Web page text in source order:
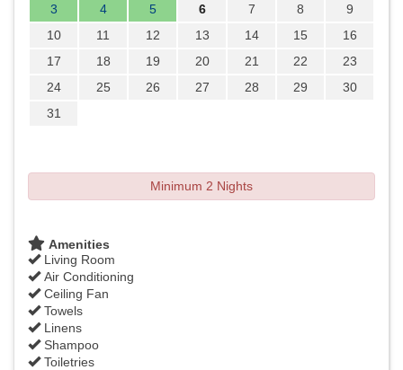
3
4 5 6 7 8
9
10
11 12 13 14 15
16
17
18 19 20 21 22
23
24
25 26 27 28 29
30
31
Minimum 2 Nights
Amenities
Living Room
Air Conditioning
Ceiling Fan
Towels
Linens
Shampoo
Toiletries